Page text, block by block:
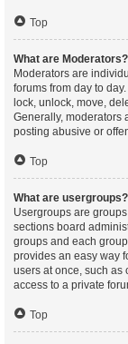
Top
What are Moderators?
Moderators are
forums from day to
lock, unlock, move,
Generally, moderators
posting abusive or
Top
What are usergroups?
Usergroups are
sections board
groups and each
provides an easy way
users at once, such
access to a private
Top